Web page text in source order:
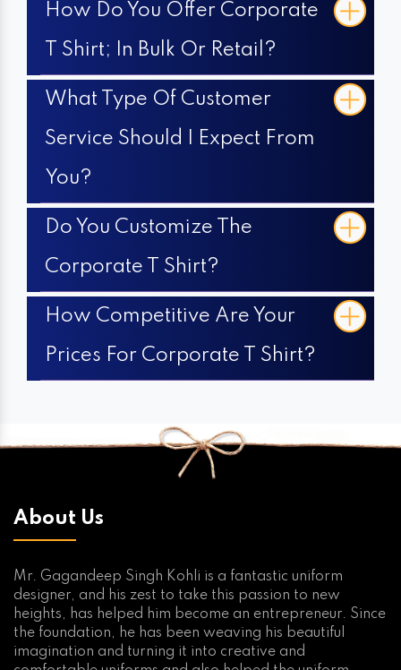
How Do You Offer Corporate
T Shirt; In Bulk Or Retail?
What Type Of Customer
Service Should I Expect From
You?
Do You Customize The
Corporate T Shirt?
How Competitive Are Your
Prices For Corporate T Shirt?
About Us
Mr. Gagandeep Singh Kohli is a fantastic uniform
designer, and his zest to take this passion to new
heights, has helped him become an entrepreneur. Since
the foundation, he has been weaving his beautiful
imagination and turning it into creative and